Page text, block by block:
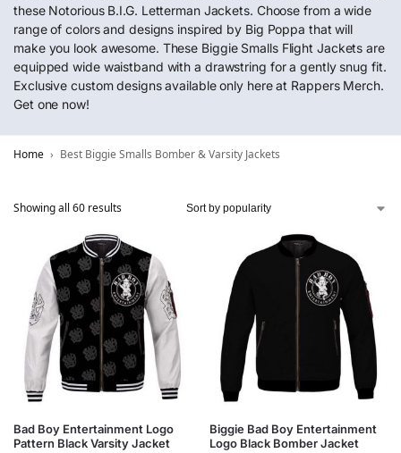
these Notorious B.I.G. Letterman Jackets. Choose from a wide
range of colors and designs inspired by Big Poppa that will
make you look awesome. These Biggie Smalls Flight Jackets are
equipped wide waistband with a drawstring for a gently snug fit.
Exclusive custom designs available only here at Rappers Merch.
Get one now!
Home Best Biggie Smalls Bomber & Varsity Jackets
Showing all 60 results
Bad Boy Entertainment Logo
Pattern Black Varsity Jacket
Biggie Bad Boy Entertainment
Logo Black Bomber Jacket